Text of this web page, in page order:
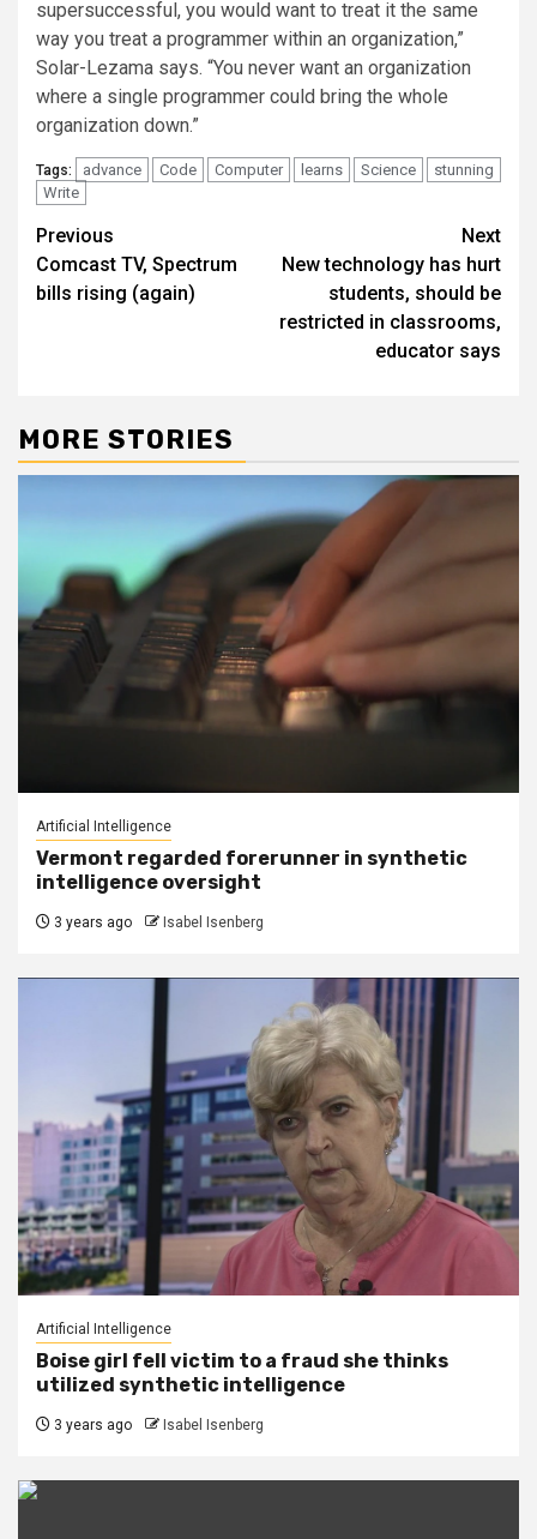
supersuccessful, you would want to treat it the same
way you treat a programmer within an organization,”
Solar-Lezama says. “You never want an organization
where a single programmer could bring the whole
organization down.”
Tags: advance Code Computer learns Science
stunning
Write
Post
navigation
Previous
Comcast TV, Spectrum
bills rising (again)
Next
New technology has hurt
students, should be
restricted in classrooms,
educator says
MORE STORIES
Artificial Intelligence
Vermont regarded forerunner in synthetic
intelligence oversight
3 years ago Isabel Isenberg
Artificial Intelligence
Boise girl fell victim to a fraud she thinks
utilized synthetic intelligence
3 years ago Isabel Isenberg